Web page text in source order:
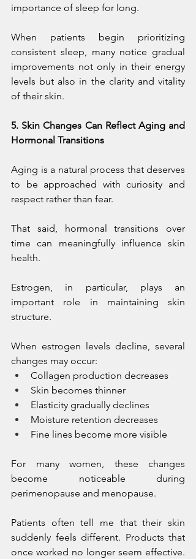
importance of sleep for long.
When patients begin prioritizing
consistent sleep, many notice gradual
improvements not only in their energy
levels but also in the clarity and vitality
of their skin.
5. Skin Changes Can Reflect Aging and
Hormonal Transitions
Aging is a natural process that deserves
to be approached with curiosity and
respect rather than fear.
That said, hormonal transitions over
time can meaningfully influence skin
health.
Estrogen, in particular, plays an
important role in maintaining skin
structure.
When estrogen levels decline, several
changes may occur:
Collagen production decreases
Skin becomes thinner
Elasticity gradually declines
Moisture retention decreases
Fine lines become more visible
For many women, these changes
become noticeable during
perimenopause and menopause.
Patients often tell me that their skin
suddenly feels different. Products that
once worked no longer seem effective.